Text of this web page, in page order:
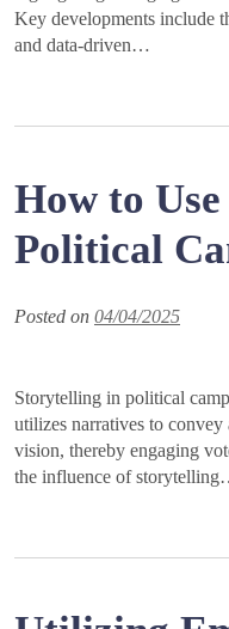
Key developments include
and data-driven…
How to
Political
Posted on 04/04/2025
Storytelling in political
utilizes narratives to convey
vision, thereby engaging
the influence of